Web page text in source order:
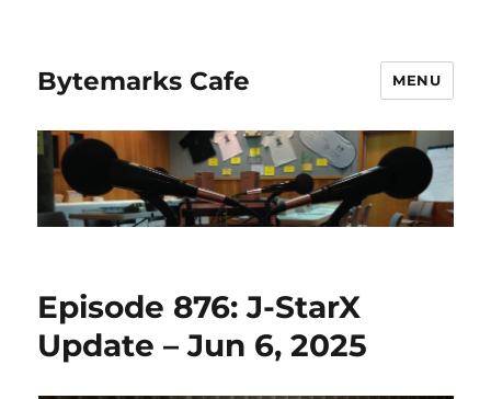
Bytemarks Cafe MENU
Episode 876: J-StarX
Update – Jun 6, 2025